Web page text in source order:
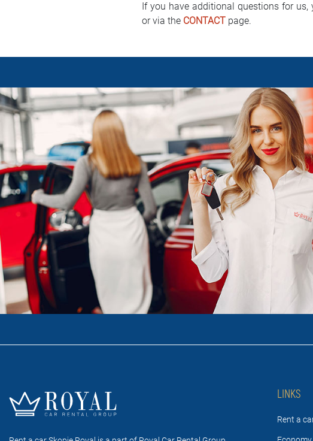
If you have additional questions for
or via the CONTACT page.
LINKS
Rent a